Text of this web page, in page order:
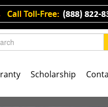
Scholarship